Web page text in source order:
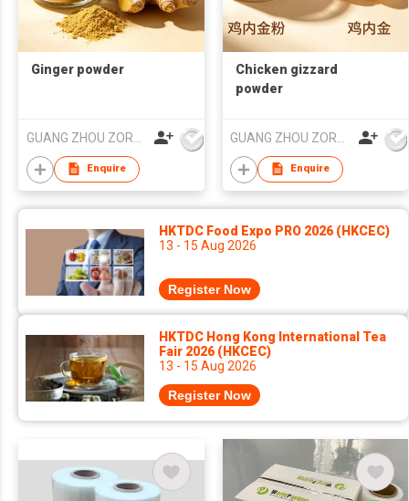
Ginger powder
Enquire
Chicken gizzard
powder
Enquire
HKTDC Food Expo PRO 2026 (HKCEC)
13 - 15 Aug 2026
Register Now
HKTDC Hong Kong International Tea
Fair 2026 (HKCEC)
13 - 15 Aug 2026
Register Now